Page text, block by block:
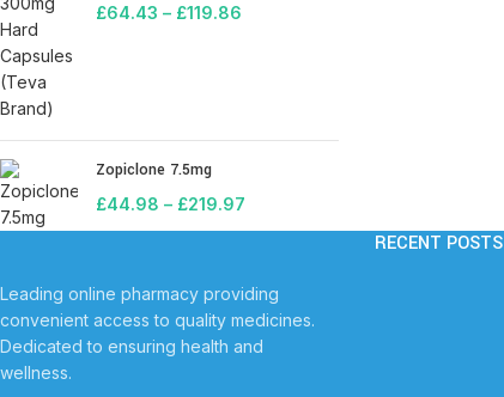
£64.43 – £119.86
Zopiclone 7.5mg
£44.98 – £219.97
Leading online pharmacy providing
convenient access to quality medicines.
Dedicated to ensuring health and
wellness.
RECENT POSTS